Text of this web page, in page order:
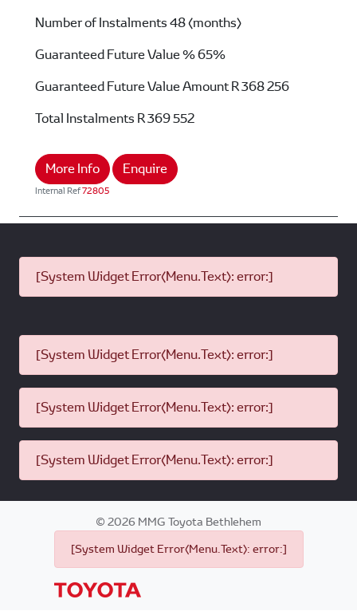
Number of Instalments48 (months)
Guaranteed Future Value %65%
Guaranteed Future Value AmountR 368 256
Total Instalments R 369 552
More Info Enquire
Internal Ref72805
[System Widget Error(Menu.Text): error:]
[System Widget Error(Menu.Text): error:]
[System Widget Error(Menu.Text): error:]
[System Widget Error(Menu.Text): error:]
© 2026 MMG Toyota Bethlehem
[System Widget Error(Menu.Text): error:]